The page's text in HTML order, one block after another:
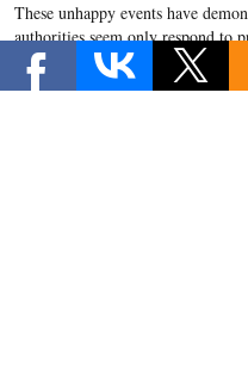
These unhappy events have
authorities seem only respond to
maintain a balance between
public opinion.